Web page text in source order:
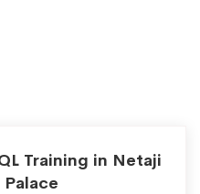
Training in Netaji
Palace